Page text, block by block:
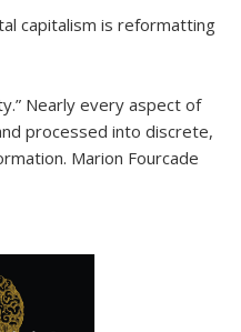
capitalism is reformatting
Nearly every aspect of
processed into discrete,
Marion Fourcade